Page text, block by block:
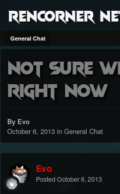
RenCorner
General Chat
Not sure
right now
By Evo
October 6, 2013 in General Chat
Evo
Posted October 6, 2013